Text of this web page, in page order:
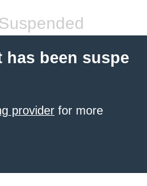
been suspe
provider for more